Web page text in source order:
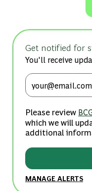
Get notified for
You'll receive
Enter Email
Please review
which we will
additional
MANAGE ALERTS